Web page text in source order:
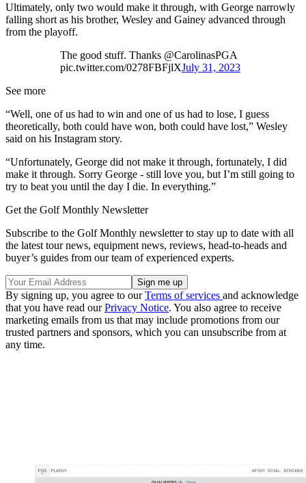
Ultimately, only two would make it through, with George narrowly
falling short as his brother, Wesley and Gainey advanced through
from the playoff.
The good stuff. Thanks @CarolinasPGA
pic.twitter.com/0278FBFjlXJuly 31, 2023
See more
“Well, one of us had to win and one of us had to lose, I guess
theoretically, both could have won, both could have lost,” Wesley
said on his Instagram story.
“Unfortunately, George did not make it through, fortunately, I did
make it through. Sorry George - still love you, but I’m still going to
try to beat you until the day I die. In everything.”
Get the Golf Monthly Newsletter
Subscribe to the Golf Monthly newsletter to stay up to date with all
the latest tour news, equipment news, reviews, head-to-heads and
buyer’s guides from our team of experienced experts.
By signing up, you agree to ourTerms of services and acknowledge
that you have read ourPrivacy Notice. You also agree to receive
marketing emails from us that may include promotions from our
trusted partners and sponsors, which you can unsubscribe from at
any time.